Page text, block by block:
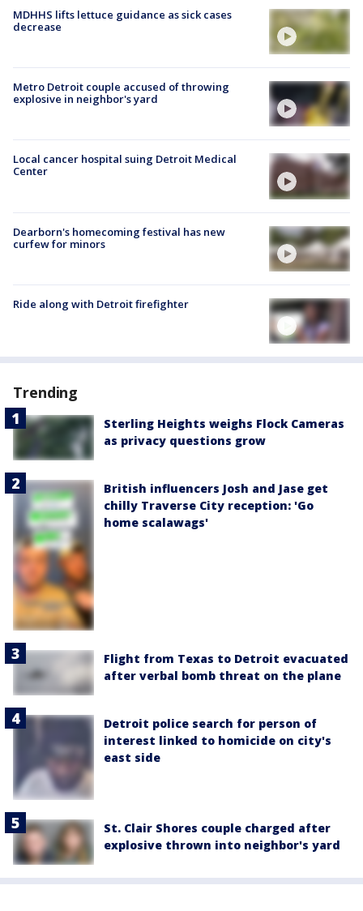
MDHHS lifts lettuce guidance as sick cases
decrease
Metro Detroit couple accused of throwing
explosive in neighbor's yard
Local cancer hospital suing Detroit Medical
Center
Dearborn's homecoming festival has new
curfew for minors
Ride along with Detroit firefighter
Trending
Sterling Heights weighs Flock Cameras
as privacy questions grow
British influencers Josh and Jase get
chilly Traverse City reception: 'Go
home scalawags'
Flight from Texas to Detroit evacuated
after verbal bomb threat on the plane
Detroit police search for person of
interest linked to homicide on city's
east side
St. Clair Shores couple charged after
explosive thrown into neighbor's yard